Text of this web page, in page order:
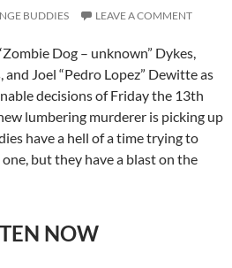
BUDDIES LEAVE A COMMENT
Dog – unknown” Dykes,
and Joel “Pedro Lopez” Dewitte as
decisions of Friday the 13th
lumbering murderer is picking up
have a hell of a time trying to
but they have a blast on the
NOW